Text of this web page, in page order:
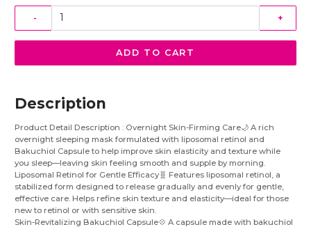
- +
ADD TO CART
Description
Product Detail Description : Overnight Skin-Firming Care🌙 A rich
overnight sleeping mask formulated with liposomal retinol and
Bakuchiol Capsule to help improve skin elasticity and texture while
you sleep—leaving skin feeling smooth and supple by morning.
Liposomal Retinol for Gentle Efficacy🧬 Features liposomal retinol, a
stabilized form designed to release gradually and evenly for gentle,
effective care. Helps refine skin texture and elasticity—ideal for those
new to retinol or with sensitive skin.
Skin-Revitalizing Bakuchiol Capsule💠 A capsule made with bakuchiol